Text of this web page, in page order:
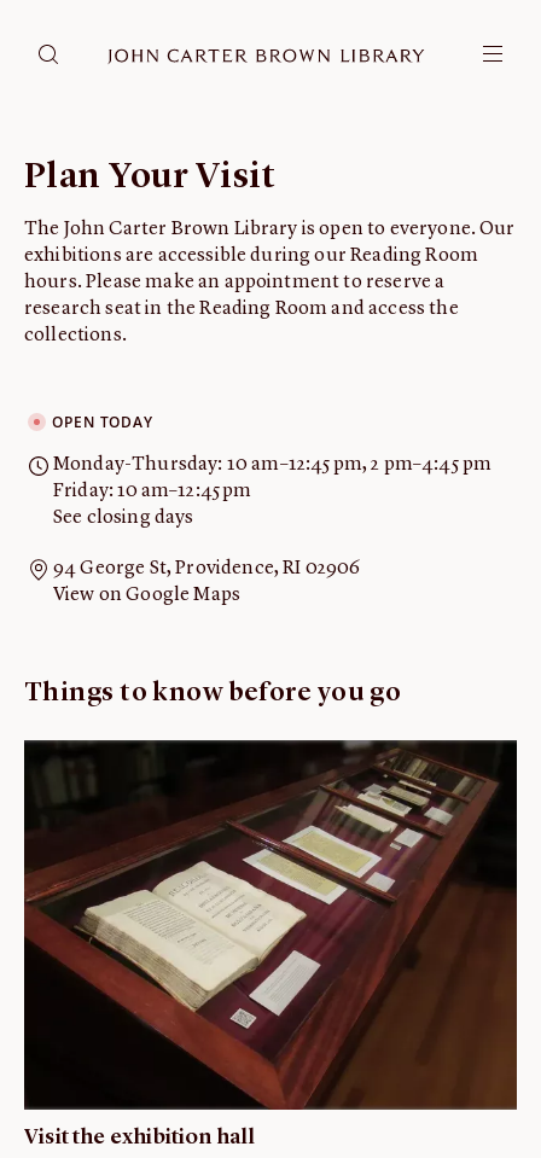
Plan Your Visit
The John Carter Brown Library is open to everyone. Our
exhibitions are accessible during our Reading Room
hours. Please make an appointment to reserve a
research seat in the Reading Room and access the
collections.
OPEN TODAY
Monday-Thursday: 10 am–12:45 pm, 2 pm–4:45 pm
Friday: 10 am–12:45 pm
See closing days
94 George St, Providence, RI 02906
View on Google Maps
Things to know before you go
Visit the exhibition hall
DONATE JCB RESEARCH ACCOUNT
RESEARCH
Learn about how to do research at the JCB.
Americana
Our digitized collection and collaborative research platform.
Catalog
Downloading
How to download JCB images.
ABOUT
Initiatives
John Carter Brown Staff
News